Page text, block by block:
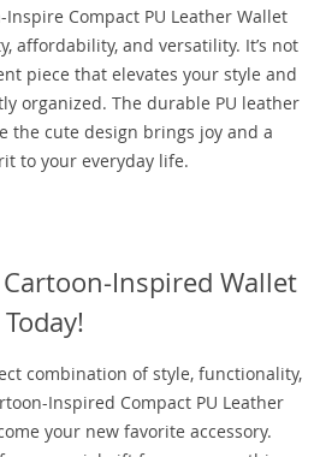
Compact PU Leather Wallet
affordability, and versatility. It’s not
piece that elevates your style and
organized. The durable PU leather
the cute design brings joy and a
to your everyday life.
Inspired Wallet
Today!
combination of style, functionality,
Inspired Compact PU Leather
your new favorite accessory.